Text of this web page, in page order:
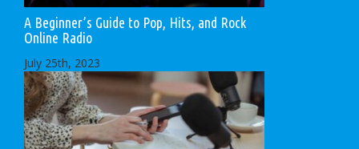
A Beginner’s Guide to Pop, Hits, and Rock
Online Radio
July 25th, 2023